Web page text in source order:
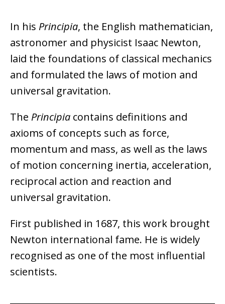
In his Principia, the English mathematician,
astronomer and physicist Isaac Newton,
laid the foundations of classical mechanics
and formulated the laws of motion and
universal gravitation.
The Principia contains definitions and
axioms of concepts such as force,
momentum and mass, as well as the laws
of motion concerning inertia, acceleration,
reciprocal action and reaction and
universal gravitation.
First published in 1687, this work brought
Newton international fame. He is widely
recognised as one of the most influential
scientists.